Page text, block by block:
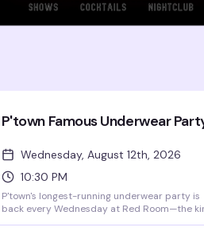
P'town Famous Underwear
Wednesday, August 12th, 2026
10:30 PM
P'town's longest-running underwear party is
back every Wednesday at Red Room—the